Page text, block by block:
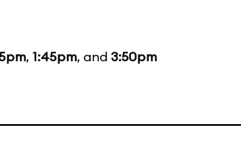
, 1:45pm, and 3:50pm